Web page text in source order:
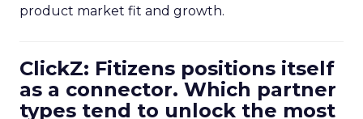
product market fit and growth.
ClickZ: Fitizens positions itself
as a connector. Which partner
types tend to unlock the most